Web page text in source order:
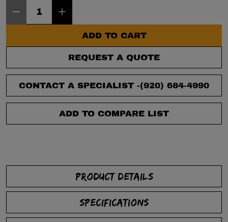
ADD TO CART
REQUEST A QUOTE
CONTACT A SPECIALIST -(920) 684-4990
ADD TO COMPARE LIST
PRODUCT DETAILS
SPECIFICATIONS